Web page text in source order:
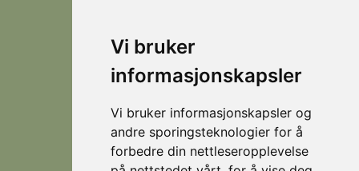
Vi bruker
informasjonskapsler
Vi bruker informasjonskapsler og
andre sporingsteknologier for å
forbedre din nettleseropplevelse
destination
that
offers
hiking
during
the
Locations
Fjellsætra
Stranda
Stranda
Horn Media